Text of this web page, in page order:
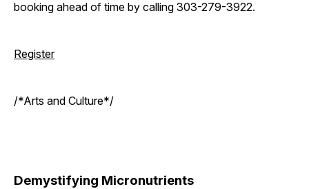
booking ahead of time by calling 303-279-3922.
Register
/*Arts and Culture*/
Demystifying Micronutrients